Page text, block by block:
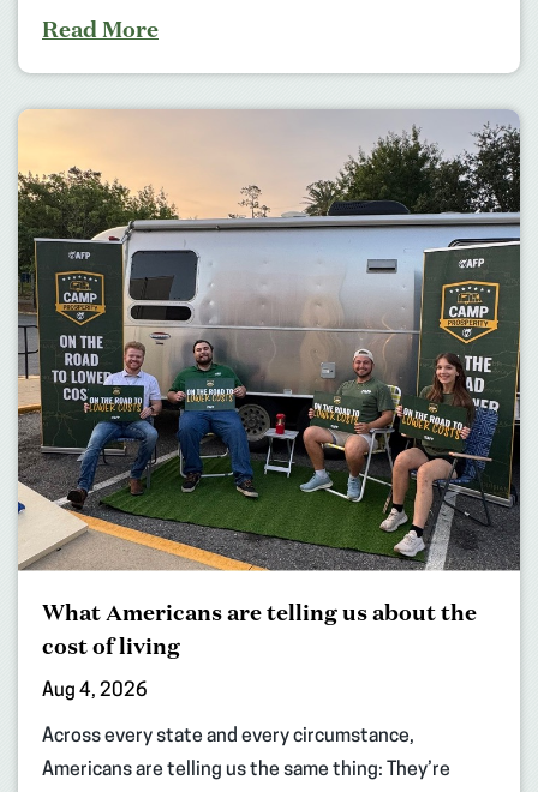
Read More
What Americans are telling us about the
cost of living
Aug 4, 2026
Across every state and every circumstance,
Americans are telling us the same thing: They’re